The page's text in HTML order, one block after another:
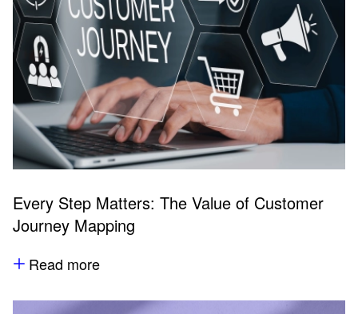
Every Step Matters: The Value of Customer
Journey Mapping
Read more